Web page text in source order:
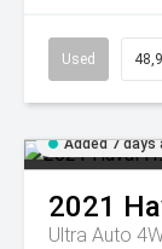
Used
Added 7 days
2021
Ultra Auto